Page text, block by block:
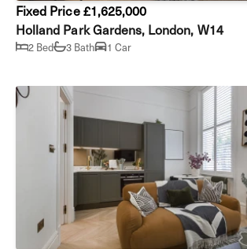
Fixed Price £1,625,000
Holland Park Gardens, London, W14
2 Bed 3 Bath 1 Car